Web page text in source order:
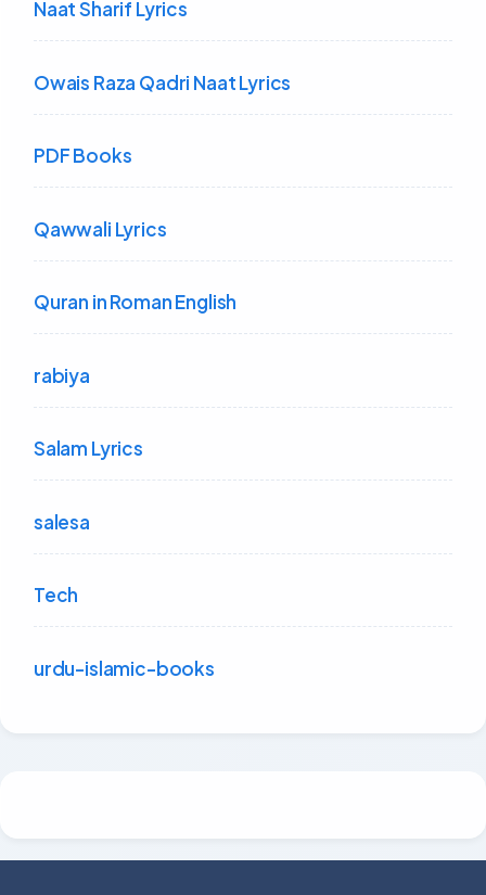
Naat Sharif Lyrics
Owais Raza Qadri Naat Lyrics
PDF Books
Qawwali Lyrics
Quran in Roman English
rabiya
Salam Lyrics
salesa
Tech
urdu-islamic-books